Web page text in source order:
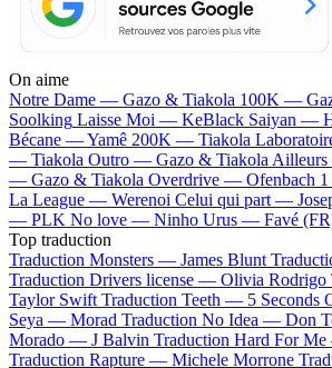
On aime
Notre Dame — Gazo & Tiakola 100K —
Soolking Laisse Moi — KeBlack Saiyan —
Bécane —Yamê 200K — Tiakola
— Tiakola Outro — Gazo & Tiakola
— Gazo & Tiakola Overdrive — Ofenbach
La League — Werenoi Celui qui part —
— PLK No love — Ninho Urus — Favé
Top traduction
Traduction Monsters — James Blunt
Traduction Drivers license — Olivia Rodrigo
Taylor Swift Traduction Teeth — 5 Seconds
Seya — Morad Traduction No Idea — Don
Morado — J Balvin Traduction Hard For
Traduction Rapture — Michele Morrone